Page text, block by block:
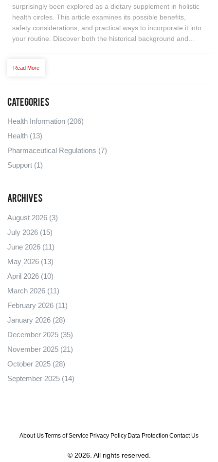
surprisingly been explored as a dietary supplement in holistic
health circles. This article examines its possible benefits,
safety considerations, and practical ways to incorporate it into
your routine. Discover both the historical background and
contribute to improved health.
Read More
Categories
Health Information (206)
Health (13)
Pharmaceutical Regulations (7)
Support (1)
Archives
August 2026 (3)
July 2026 (15)
June 2026 (11)
May 2026 (13)
April 2026 (10)
March 2026 (11)
February 2026 (11)
January 2026 (28)
December 2025 (35)
November 2025 (21)
October 2025 (28)
September 2025 (14)
About UsTerms of Service Privacy Policy Data Protection Contact Us
© 2026. All rights reserved.